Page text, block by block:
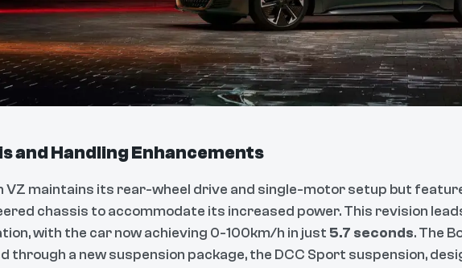
and Handling Enhancements
VZ maintains its rear-wheel drive and single-motor setup but
chassis to accommodate its increased power. This revision
with the car now achieving 0-100km/h in just 5.7 seconds. The
through a new suspension package, the DCC Sport suspension,